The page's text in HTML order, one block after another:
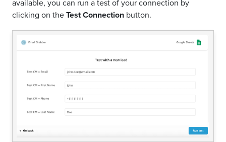
available, you can run a test of your connection by
clicking on theTest Connection button.